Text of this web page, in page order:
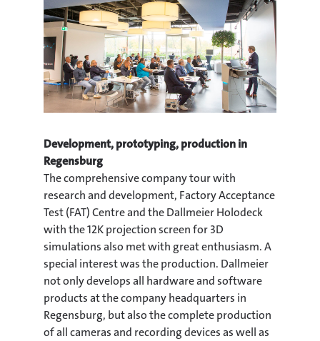
Development, prototyping, production in
Regensburg
The comprehensive company tour with
research and development, Factory Acceptance
Test (FAT) Centre and the Dallmeier Holodeck
with the 12K projection screen for 3D
simulations also met with great enthusiasm. A
special interest was the production. Dallmeier
not only develops all hardware and software
products at the company headquarters in
Regensburg, but also the complete production
of all cameras and recording devices as well as